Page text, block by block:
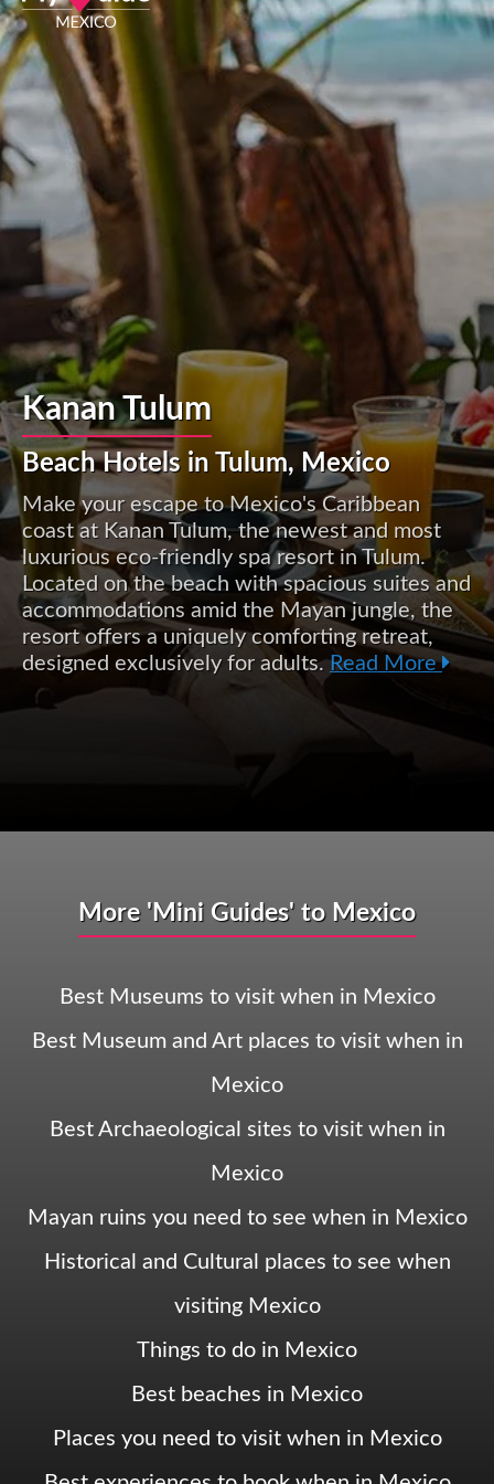
Kanan Tulum
Beach Hotels in Tulum, Mexico
Make your escape to Mexico's Caribbean
coast at Kanan Tulum, the newest and most
luxurious eco-friendly spa resort in Tulum.
Located on the beach with spacious suites and
accommodations amid the Mayan jungle, the
resort offers a uniquely comforting retreat,
designed exclusively for adults.Read More
More 'Mini Guides' to Mexico
Best Museums to visit when in Mexico
Best Museum and Art places to visit when in
Mexico
Best Archaeological sites to visit when in
Mexico
Mayan ruins you need to see when in Mexico
Historical and Cultural places to see when
visiting Mexico
Things to do in Mexico
Best beaches in Mexico
Places you need to visit when in Mexico